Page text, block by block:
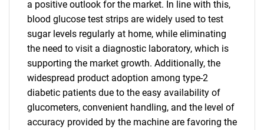
a positive outlook for the market. In line with this,
blood glucose test strips are widely used to test
sugar levels regularly at home, while eliminating
the need to visit a diagnostic laboratory, which is
supporting the market growth. Additionally, the
widespread product adoption among type-2
diabetic patients due to the easy availability of
glucometers, convenient handling, and the level of
accuracy provided by the machine are favoring the